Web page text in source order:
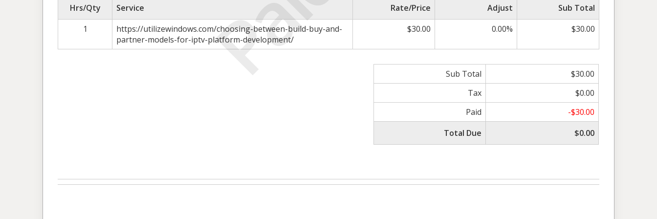
Hrs/Qty Service Rate/Price Adjust
Sub Total
1
https://utilizewindows.com/choosing-between-build-buy-and-
partner-models-for-iptv-platform-development/
$30.00 0.00% $30.00
Sub Total
$30.00
Tax
$0.00
Paid
-$30.00
Total Due
$0.00